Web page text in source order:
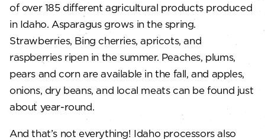
of over 185 different agricultural products produced
in Idaho. Asparagus grows in the spring.
Strawberries, Bing cherries, apricots, and
raspberries ripen in the summer. Peaches, plums,
pears and corn are available in the fall, and apples,
onions, dry beans, and local meats can be found just
about year-round.
And that’s not everything! Idaho processors also